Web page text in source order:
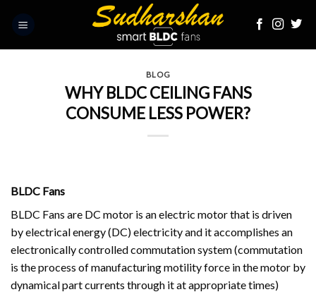
BLOG
WHY BLDC CEILING FANS
CONSUME LESS POWER?
BLDC Fans
BLDC Fans are DC motor is an electric motor that is driven
by electrical energy (DC) electricity and it accomplishes an
electronically controlled commutation system (commutation
is the process of manufacturing motility force in the motor by
dynamical part currents through it at appropriate times)